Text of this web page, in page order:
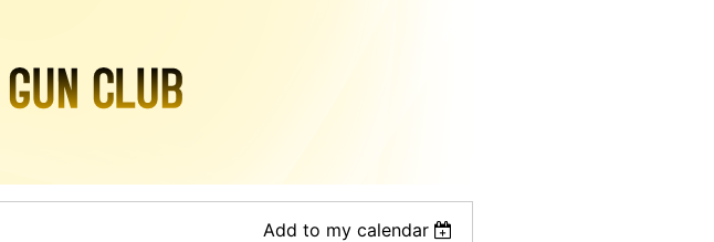
Add to my calendar